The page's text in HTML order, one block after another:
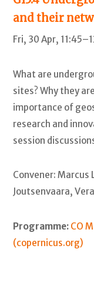
and their
Fri, 30 Apr,
What are
sites? Why they
importance of
research and
session
Convener: Marcus
Joutsenvaara,
Programme: CO
(copernicus.org)